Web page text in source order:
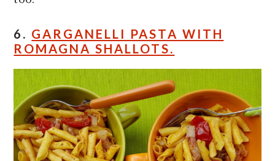
6. GARGANELLI PASTA WITH
ROMAGNA SHALLOTS.